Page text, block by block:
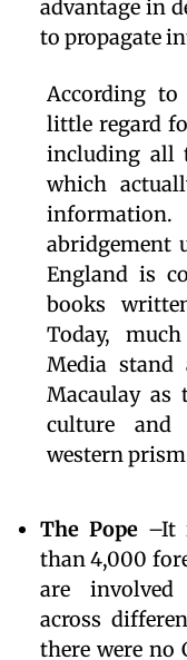
advantage in
to propagate
According
little regard
including all
which
abridgement
England is
books
Today,
Media
Macaulay
culture and
western
The Pope –It
than 4,000
are
across
there were no